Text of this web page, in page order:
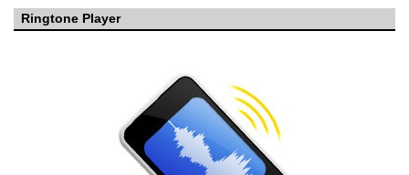
Ringtone Player